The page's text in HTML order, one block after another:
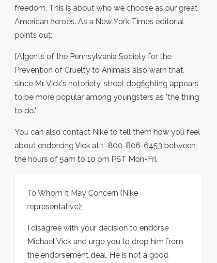
freedom. This is about who we choose as our great
American heroes. As a New York Times editorial
points out:
[A]gents of the Pennsylvania Society for the
Prevention of Cruelty to Animals also warn that,
since Mr. Vick's notoriety, street dogfighting appears
to be more popular among youngsters as "the thing
to do."
You can also contact Nike to tell them how you feel
about endorcing Vick at 1-800-806-6453 between
the hours of 5am to 10 pm PST Mon-Fri.
To Whom it May Concern (Nike
representative);
I disagree with your decision to endorse
Michael Vick and urge you to drop him from
the endorsement deal. He is not a good